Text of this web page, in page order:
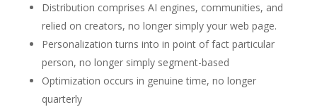
Distribution comprises AI engines, communities, and
relied on creators, no longer simply your web page.
Personalization turns into in point of fact particular
person, no longer simply segment-based
Optimization occurs in genuine time, no longer
quarterly